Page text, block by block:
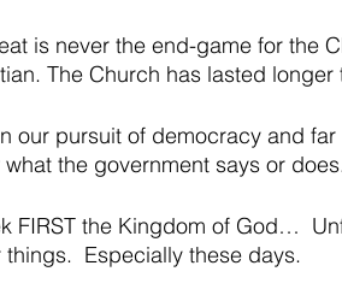
is never the end-game for the
The Church has lasted
our pursuit of democracy and
the government says or
FIRST the Kingdom of God…
Especially these days.